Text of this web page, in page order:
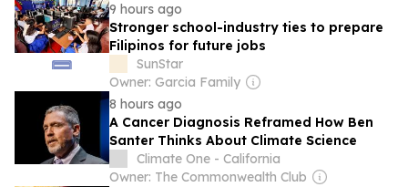
9 hours ago
Stronger school-industry ties to prepare
Filipinos for future jobs
SunStar
Owner: Garcia Family
8 hours ago
A Cancer Diagnosis Reframed How Ben
Santer Thinks About Climate Science
Climate One - California
Owner: The Commonwealth Club